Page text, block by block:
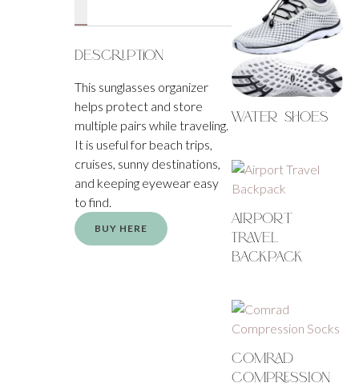
Description
This sunglasses organizer
helps protect and store
multiple pairs while traveling.
It is useful for beach trips,
cruises, sunny destinations,
and keeping eyewear easy
to find.
BUY HERE
Water Shoes
Airport
Travel
Backpack
Comrad
Compression